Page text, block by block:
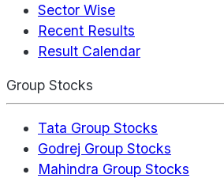
Sector Wise
Recent Results
Result Calendar
Group Stocks
Tata Group Stocks
Godrej Group Stocks
Mahindra Group Stocks